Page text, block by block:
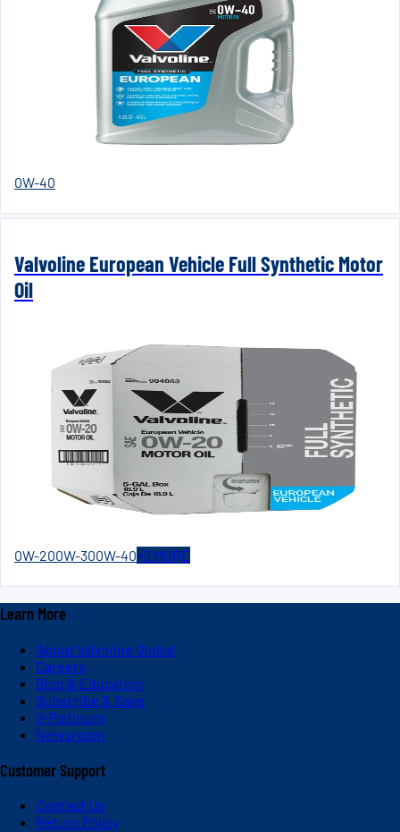
0W-40
Valvoline European Vehicle Full Synthetic Motor
Oil
0W-200W-300W-40+3 MORE
Learn More
About Valvoline Global
Careers
Blog & Education
Subscribe & Save
V-Platinum
Newsroom
Customer Support
Contact Us
Return Policy